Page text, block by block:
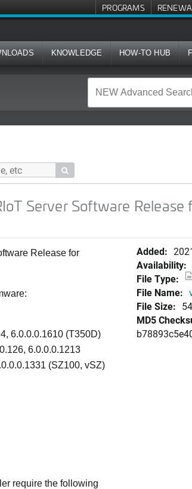
PROGRAMS
KNOWLEDGE HOW-TO HUB

Server Software
Release for
6.0.0.0.1610 (T350D)
6.0.0.0.1213
(SZ100, vSZ)
require the following
Added:
Availability:
File Type:
File Name:
File Size:
MD5